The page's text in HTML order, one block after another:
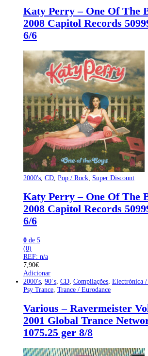
Katy Perry – One Of The
2008 Capitol Records
6/6
2000's CD Pop / Rock Super Discount
Katy Perry – One Of The
2008 Capitol Records
6/6
0 de 5
(0)
REF: n/a
7,90€
Adicionar
2000's 90´s CD Compilações Electrónica /
Psy Trance Trance / Eurodance
Various – Ravermeister
2001 Global Trance
1075.25 ger 8/8